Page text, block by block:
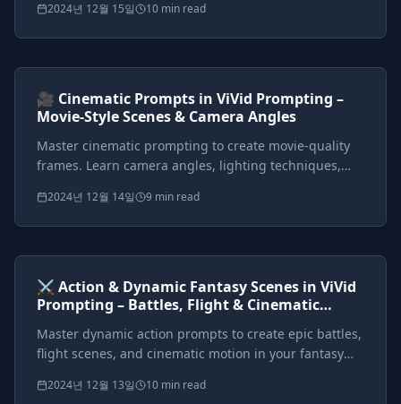
2024년 12월 15일 10 min read
<AI>
🎥 Cinematic Prompts in ViVid Prompting –
Movie-Style Scenes & Camera Angles
Master cinematic prompting to create movie-quality
frames. Learn camera angles, lighting techniques,
stills.
2024년 12월 14일 9 min read
<AI>
⚔️ Action & Dynamic Fantasy Scenes in ViVid
Prompting – Battles, Flight & Cinematic
Master dynamic action prompts to create epic battles,
flight scenes, and cinematic motion in your fantasy
cinematic cues.
2024년 12월 13일 10 min read